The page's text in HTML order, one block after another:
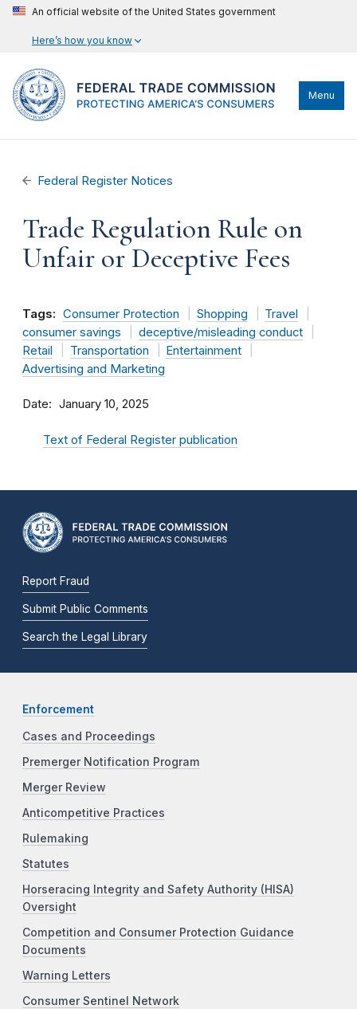
An official website of the United States government
Here’s how you know
Menu
Federal Register Notices
Trade Regulation Rule on
Unfair or Deceptive Fees
Tags: Consumer Protection Shopping
Travel
consumer savings
deceptive/misleading conduct
Retail
Transportation
Entertainment
Advertising and Marketing
Date January 10, 2025
Text of Federal Register publication
Report Fraud
Submit Public Comments
Search the Legal Library
Enforcement
Cases and Proceedings
Premerger Notification Program
Merger Review
Anticompetitive Practices
Rulemaking
Statutes
Horseracing Integrity and Safety Authority (HISA)
Oversight
Competition and Consumer Protection Guidance
Documents
Warning Letters
Consumer Sentinel Network